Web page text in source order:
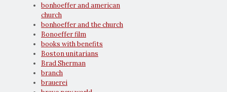
bonhoeffer and american
church
bonhoeffer and the church
Bonoeffer film
books with benefits
Boston unitarians
Brad Sherman
branch
brauerei